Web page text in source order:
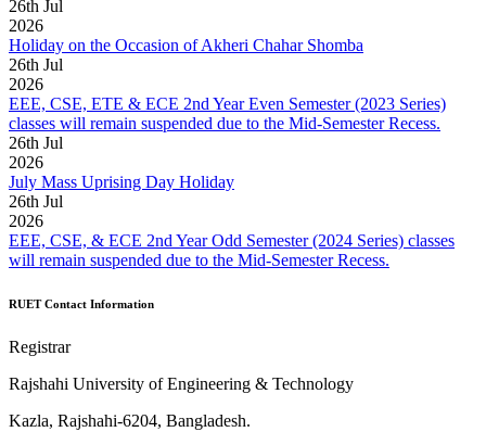
26th Jul
2026
Holiday on the Occasion of Akheri Chahar Shomba
26th Jul
2026
EEE, CSE, ETE & ECE 2nd Year Even Semester (2023 Series)
classes will remain suspended due to the Mid-Semester Recess.
26th Jul
2026
July Mass Uprising Day Holiday
26th Jul
2026
EEE, CSE, & ECE 2nd Year Odd Semester (2024 Series) classes
will remain suspended due to the Mid-Semester Recess.
RUET Contact Information
Registrar
Rajshahi University of Engineering & Technology
Kazla, Rajshahi-6204, Bangladesh.